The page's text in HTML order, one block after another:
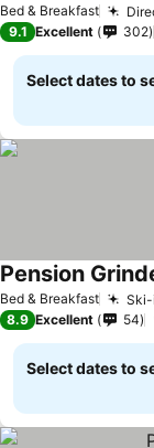
Bed & Breakfast
9.1 Excellent 302
Select dates to
Bed & Breakfast Ski-
Pension
8.9 Excellent 54
Select dates to